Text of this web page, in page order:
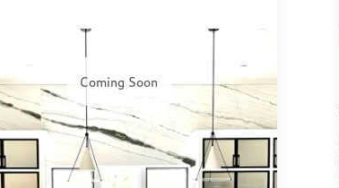
Coming Soon